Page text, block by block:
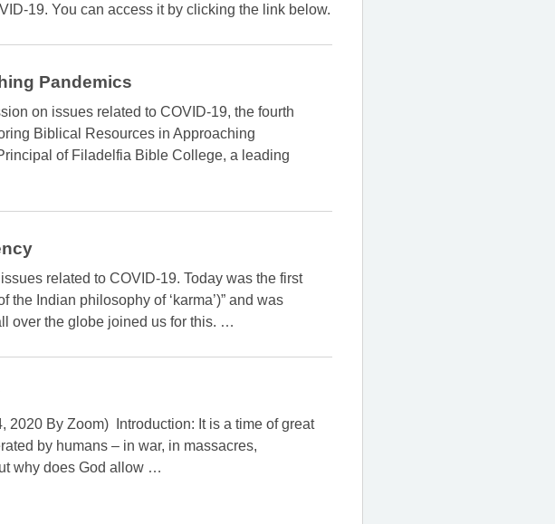
19. You can access it by clicking the link below.
Pandemics
on issues related to COVID-19, the fourth
Biblical Resources in Approaching
of Filadelfia Bible College, a leading
related to COVID-19. Today was the first
Indian philosophy of ‘karma’)” and was
over the globe joined us for this. …
2020 By Zoom) Introduction: It is a time of great
by humans – in war, in massacres,
why does God allow …